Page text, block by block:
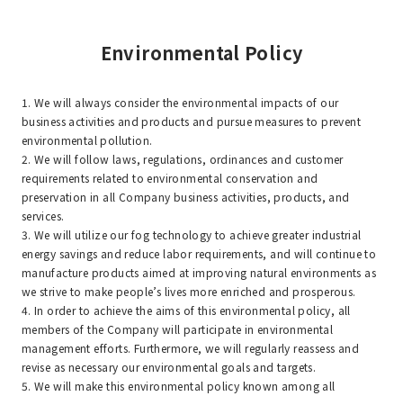
Environmental Policy
1. We will always consider the environmental impacts of our
business activities and products and pursue measures to prevent
environmental pollution.
2. We will follow laws, regulations, ordinances and customer
requirements related to environmental conservation and
preservation in all Company business activities, products, and
services.
3. We will utilize our fog technology to achieve greater industrial
energy savings and reduce labor requirements, and will continue to
manufacture products aimed at improving natural environments as
we strive to make people’s lives more enriched and prosperous.
4. In order to achieve the aims of this environmental policy, all
members of the Company will participate in environmental
management efforts. Furthermore, we will regularly reassess and
revise as necessary our environmental goals and targets.
5. We will make this environmental policy known among all